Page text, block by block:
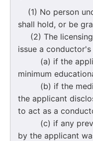
(1) No person
shall hold, or be
(2) The licensing
issue a
(a) if the
minimum
(b) if the
the applicant
to act as a
(c) if any
by the applicant